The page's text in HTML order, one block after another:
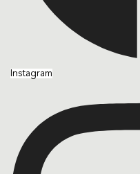
Instagram